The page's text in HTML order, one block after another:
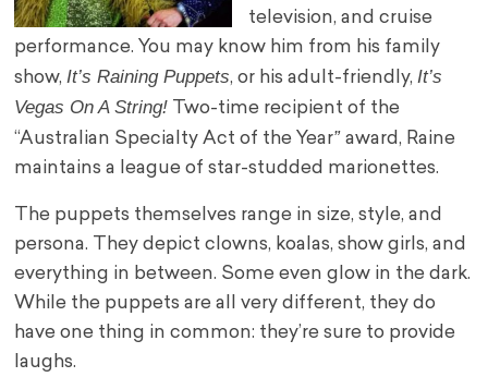
television, and cruise
performance. You may know him from his family
show,It’s Raining Puppets, or his adult-friendly,It’s
Vegas On A String! Two-time recipient of the
“Australian Specialty Act of the Year”award, Raine
maintains a league of star-studded marionettes.
The puppets themselves range in size, style, and
persona. They depict clowns, koalas, show girls, and
everything in between. Some even glow in the dark.
While the puppets are all very different, they do
have one thing in common: they’re sure to provide
laughs.